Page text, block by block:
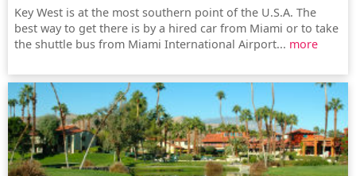
Key West is at the most southern point of the U.S.A. The
best way to get there is by a hired car from Miami or to take
the shuttle bus from Miami International Airport... more